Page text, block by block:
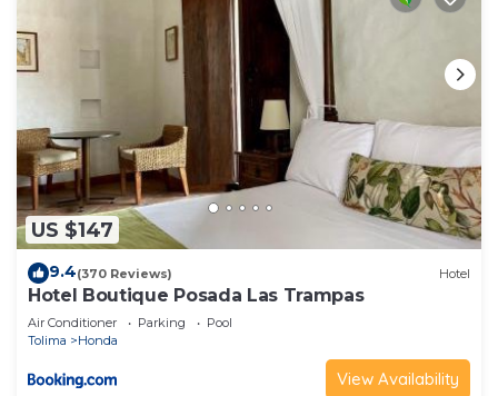
US $147
9.4(370 Reviews) Hotel
Hotel Boutique Posada Las Trampas
Air Conditioner Parking
Pool
Tolima
Honda
View Availability